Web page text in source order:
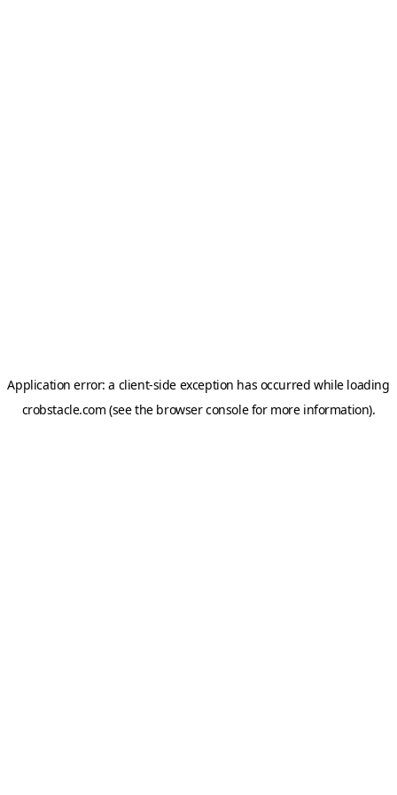
Application error: a client-side exception has occurred while loading
crobstacle.com (see the browser consolefor more information).